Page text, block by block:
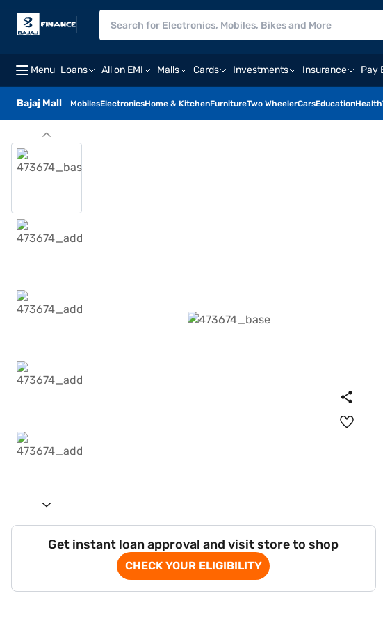
Menu Loans All on EMI Malls Cards Investments Insurance Pay
Bajaj Mall MobilesElectronicsHome & KitchenFurnitureTwo WheelerCarsEducationHealth
Get instant loan approval and visit store to shop
CHECK YOUR ELIGIBILITY